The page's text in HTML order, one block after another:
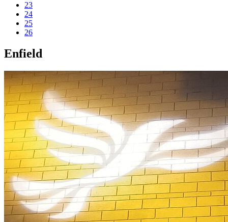
23
24
25
26
Enfield